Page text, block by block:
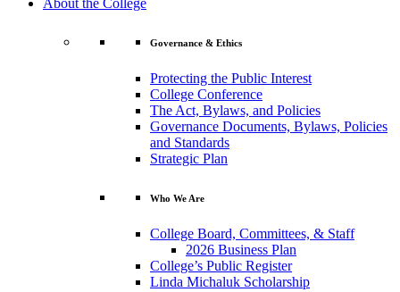
About the College
Governance & Ethics
Protecting the Public Interest
College Conference
The Act, Bylaws, and Policies
Governance Documents, Bylaws, Policies
and Standards
Strategic Plan
Who We Are
College Board, Committees, & Staff
2026 Business Plan
College’s Public Register
Linda Michaluk Scholarship